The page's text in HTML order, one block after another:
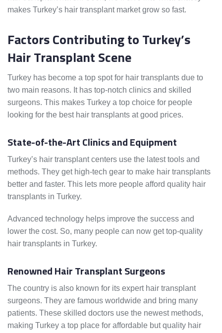
makes Turkey’s hair transplant market grow so fast.
Factors Contributing to Turkey’s
Hair Transplant Scene
Turkey has become a top spot for hair transplants due to
two main reasons. It has top-notch clinics and skilled
surgeons. This makes Turkey a top choice for people
looking for the best hair transplants at good prices.
State-of-the-Art Clinics and Equipment
Turkey’s hair transplant centers use the latest tools and
methods. They get high-tech gear to make hair transplants
better and faster. This lets more people afford quality hair
transplants in Turkey.
Advanced technology helps improve the success and
lower the cost. So, many people can now get top-quality
hair transplants in Turkey.
Renowned Hair Transplant Surgeons
The country is also known for its expert hair transplant
surgeons. They are famous worldwide and bring many
patients. These skilled doctors use the newest methods,
making Turkey a top place for affordable but quality hair